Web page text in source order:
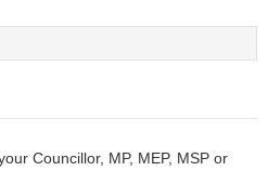
Councillor, MP, MEP, MSP or